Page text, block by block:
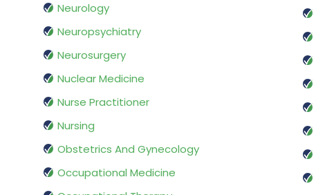
Neurology
Neuropsychiatry
Neurosurgery
Nuclear Medicine
Nurse Practitioner
Nursing
Obstetrics And Gynecology
Occupational Medicine